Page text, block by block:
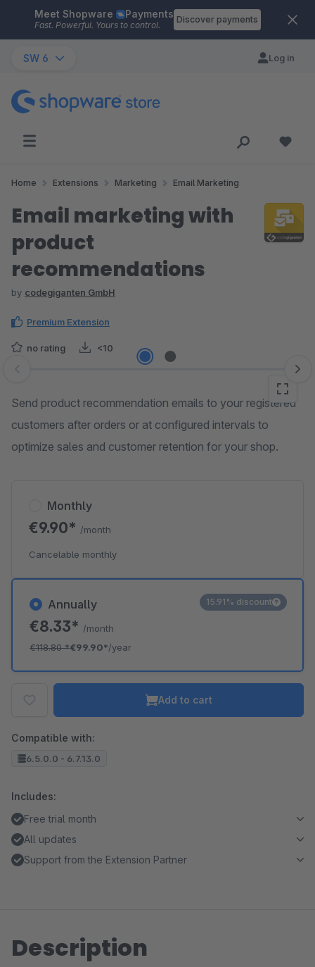
Skip to main content
Meet Shopware Payments
Fast. Powerful. Yours to control.
Discover payments
SW 6 Log in
Home Extensions Marketing Email Marketing
Email marketing with
product
recommendations
by codegiganten GmbH
Premium Extension
no rating <10
Skip image gallery
Send product recommendation emails to your registered
customers after orders or at configured intervals to
optimize sales and customer retention for your shop.
Annually
€8.33* /month
€118.80*€99.90*/year
15.91% discount
Monthly
€9.90* /month
Cancelable monthly
Add to cart
Compatible with:
6.5.0.0 - 6.7.13.0
Includes:
Free trial month
All updates
Support from the Extension Partner
Description